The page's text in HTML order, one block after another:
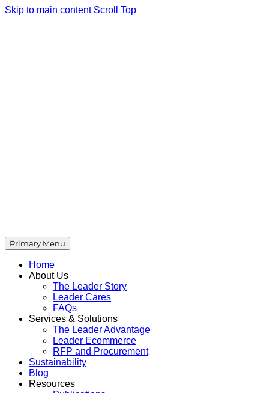
Skip to main content Scroll Top
Primary Menu
Home
About Us
The Leader Story
Leader Cares
FAQs
Services & Solutions
The Leader Advantage
Leader Ecommerce
RFP and Procurement
Sustainability
Blog
Resources